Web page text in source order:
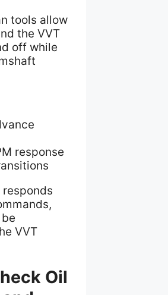
tools allow
the VVT
off while
response
VVT
Oil